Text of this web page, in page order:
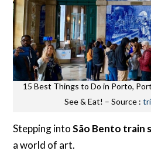
15 Best Things to Do in Porto,
See & Eat! – Source :
Stepping intoSão Bento train
a world of art.